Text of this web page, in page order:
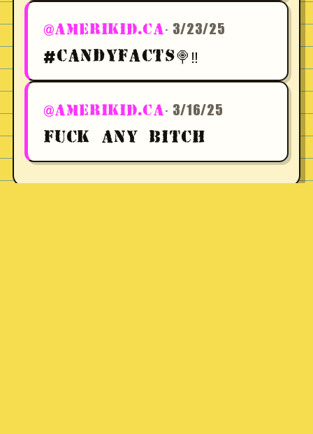
@AMERIKID.CA · 3/23/25
#CANDYFACTS🍭‼️
@AMERIKID.CA · 3/16/25
FUCK ANY BITCH